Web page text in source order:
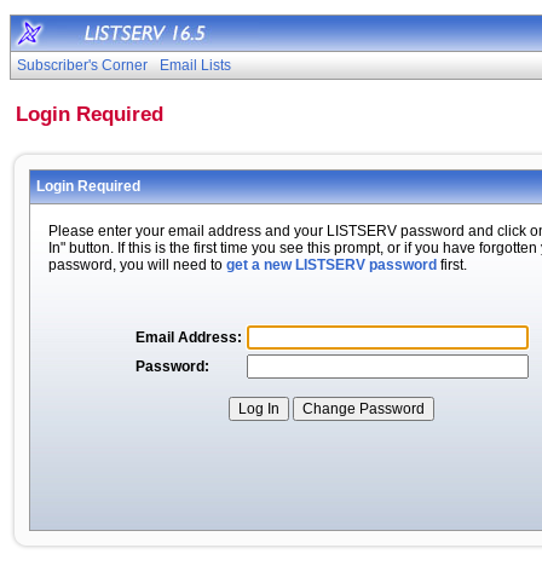
Subscriber's Corner Email Lists
Login Required
Login Required
Please enter your email address and your LISTSERV password and click
In" button. If this is the first time you see this prompt, or if you have forgotten
password, you will need to get a new LISTSERV password first.
Email Address:
Password: